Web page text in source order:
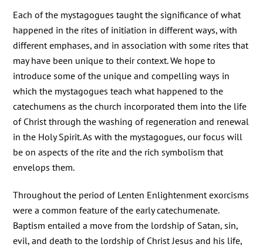
Each of the mystagogues taught the significance of what
happened in the rites of initiation in different ways, with
different emphases, and in association with some rites that
may have been unique to their context. We hope to
introduce some of the unique and compelling ways in
which the mystagogues teach what happened to the
catechumens as the church incorporated them into the life
of Christ through the washing of regeneration and renewal
in the Holy Spirit. As with the mystagogues, our focus will
be on aspects of the rite and the rich symbolism that
envelops them.
Throughout the period of Lenten Enlightenment exorcisms
were a common feature of the early catechumenate.
Baptism entailed a move from the lordship of Satan, sin,
evil, and death to the lordship of Christ Jesus and his life,